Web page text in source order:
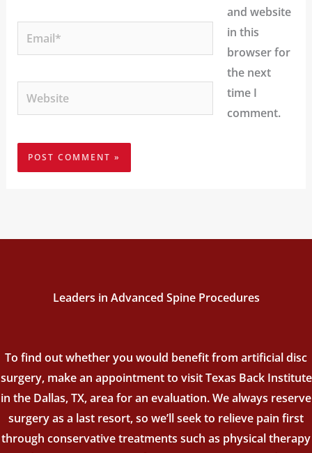
Email*
Website
and website
in this
browser for
the next
time I
comment.
Leaders in Advanced Spine Procedures
To find out whether you would benefit from artificial disc
surgery, make an appointment to visit Texas Back Institute
in the Dallas, TX, area for an evaluation. We always reserve
surgery as a last resort, so we’ll seek to relieve pain first
through conservative treatments such as physical therapy